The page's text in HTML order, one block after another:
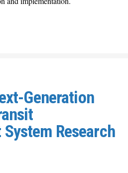
Generation
Research